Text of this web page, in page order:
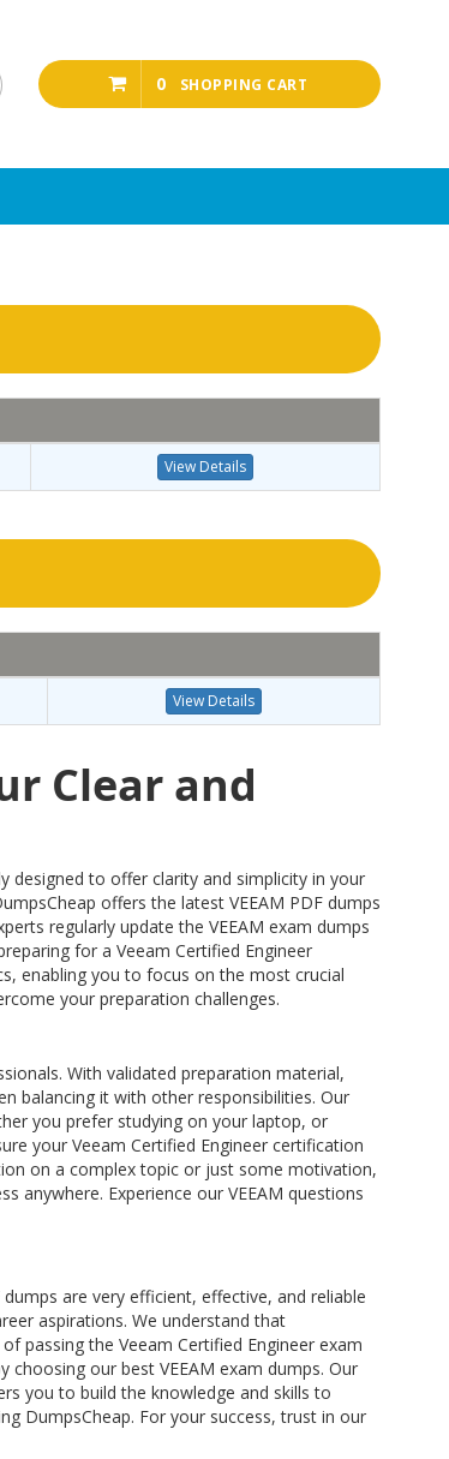
0 SHOPPING CART
View Details
View Details
Clear and
designed to offer clarity and simplicity in your
offers the latest VEEAM PDF dumps
regularly update the VEEAM exam dumps
for a Veeam Certified Engineer
enabling you to focus on the most crucial
your preparation challenges.
With validated preparation material,
balancing it with other responsibilities. Our
you prefer studying on your laptop, or
your Veeam Certified Engineer certification
on a complex topic or just some motivation,
anywhere. Experience our VEEAM questions
are very efficient, effective, and reliable
aspirations. We understand that
passing the Veeam Certified Engineer exam
our best VEEAM exam dumps. Our
you to build the knowledge and skills to
DumpsCheap. For your success, trust in our